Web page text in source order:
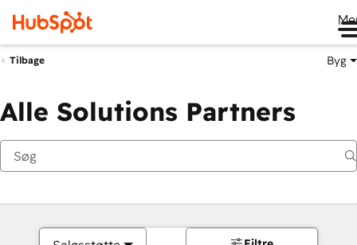
Tilbage Byg
Alle Solutions Partners